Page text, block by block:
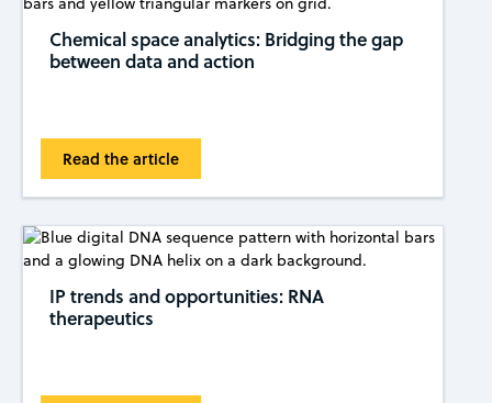
Chemical space analytics: Bridging the gap
between data and action
Read the article
IP trends and opportunities: RNA
therapeutics